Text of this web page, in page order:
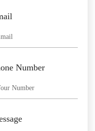
Number